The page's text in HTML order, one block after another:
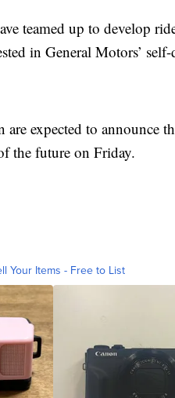
teamed up to develop
in General Motors’
expected to announce
the future on Friday.
Your Items - Free to List